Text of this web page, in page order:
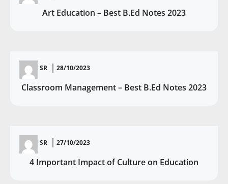
Art Education – Best B.Ed Notes 2023
SR 28/10/2023
Classroom Management – Best B.Ed Notes 2023
SR 27/10/2023
4 Important Impact of Culture on Education